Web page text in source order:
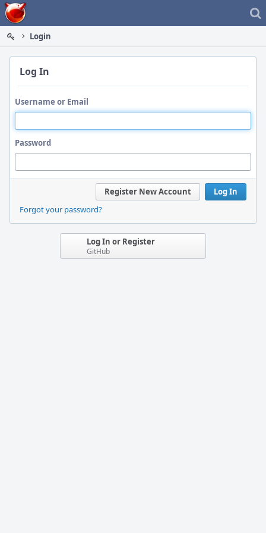
Home
Login
Log In
Username or Email
Password
Log In
Register New Account
Forgot your password?
Log In or Register
GitHub